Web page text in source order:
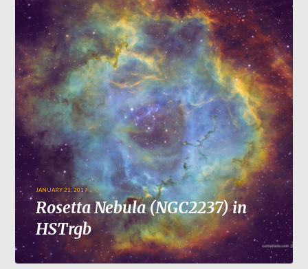
JANUARY 21, 2019
Rosetta Nebula (NGC2237) in
HSTrgb